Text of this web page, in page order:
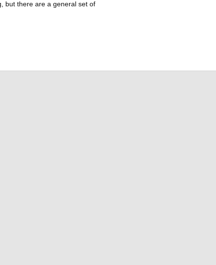
but there are a general set of